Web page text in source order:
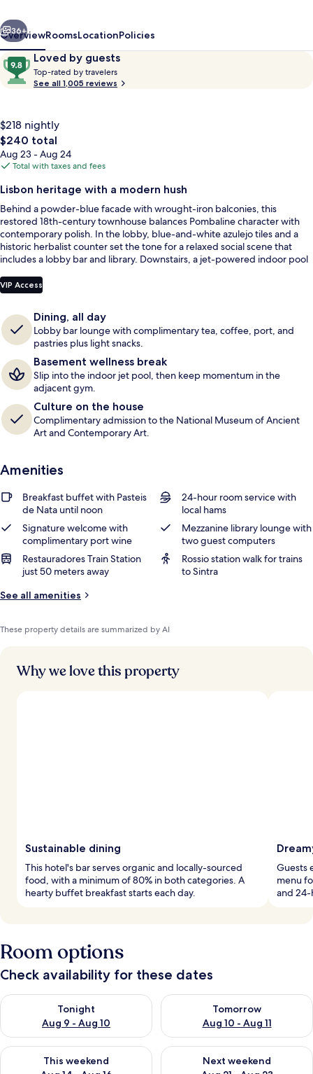
Heritage
Collection
Next
36+
OverviewRoomsLocationPolicies
ReviewsLoved by guests
9.8
out
of
by
guests
Top-rated by travelers
o
b
y
t
r
a
s
See all 1,005 reviews
$218 nightly
The
total
price
$240
$240 total
Aug 23 - Aug 24
Total with taxes and fees
Lisbon heritage with a modern hush
Behind a powder-blue facade with wrought-iron balconies, this
restored 18th-century townhouse balances Pombaline character with
contemporary polish. In the lobby, blue-and-white azulejo tiles and a
historic herbalist counter set the tone for a relaxed social scene that
includes a lobby bar and library. Downstairs, a jet-powered indoor pool
VIP Access
Dining, all day
Lobby bar lounge with complimentary tea, coffee, port, and
pastries plus light snacks.
Basement wellness break
Slip into the indoor jet pool, then keep momentum in the
adjacent gym.
Culture on the house
Complimentary admission to the National Museum of Ancient
Art and Contemporary Art.
Amenities
Breakfast buffet with Pasteis
de Nata until noon
24-hour room service with
local hams
Signature welcome with
complimentary port wine
Mezzanine library lounge with
two guest computers
Restauradores Train Station
just 50 meters away
Rossio station walk for trains
to Sintra
See all amenities
These property details are summarized by AI
Why we love this property
Sustainable dining
This hotel's bar serves organic and locally-sourced
food, with a minimum of 80% in both categories. A
hearty buffet breakfast starts each day.
Guests
menu
and 24-
Room options
Check availability for these dates
Tonight
Aug 9 - Aug 10
Check availability for tonight Aug 9 - Aug 10
Tomorrow
Aug 10 - Aug 11
Check availability for
This weekend
Check availability for this weekend Aug 14 - Aug 16
Next weekend
Check availability for next